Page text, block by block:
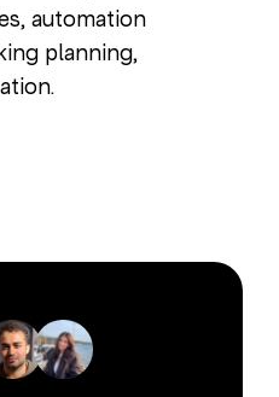
automation
planning,